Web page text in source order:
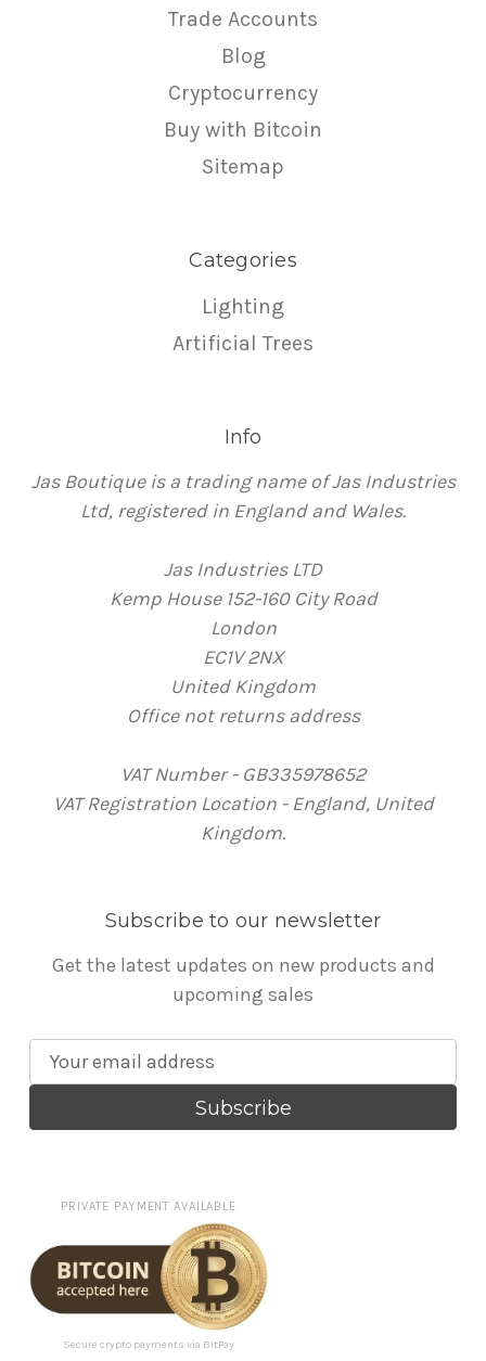
Trade Accounts
Blog
Cryptocurrency
Buy with Bitcoin
Sitemap
Categories
Lighting
Artificial Trees
Info
Jas Boutique is a trading name of Jas Industries
Ltd, registered in England and Wales.
Jas Industries LTD
Kemp House 152-160 City Road
London
EC1V 2NX
United Kingdom
Office not returns address
VAT Number - GB335978652
VAT Registration Location - England, United
Kingdom.
Subscribe to our newsletter
Get the latest updates on new products and
upcoming sales
m
d
r
PRIVATE PAYMENT AVAILABLE
Secure crypto payments via BitPay